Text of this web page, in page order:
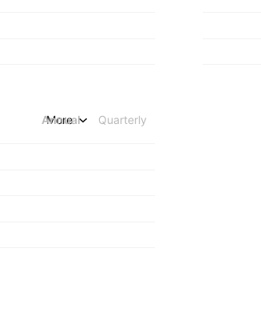
Annual Quarterly
More